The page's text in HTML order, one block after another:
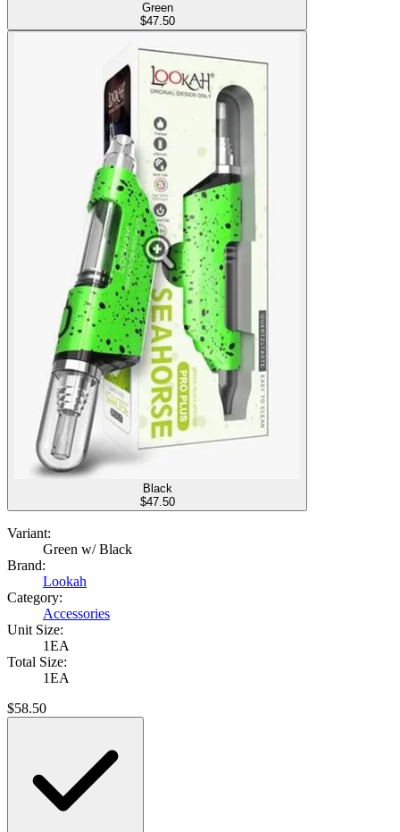
Green
$47.50
Black
$47.50
Variant:
Green w/ Black
Brand:
Lookah
Category:
Accessories
Unit Size:
1EA
Total Size:
1EA
$58.50